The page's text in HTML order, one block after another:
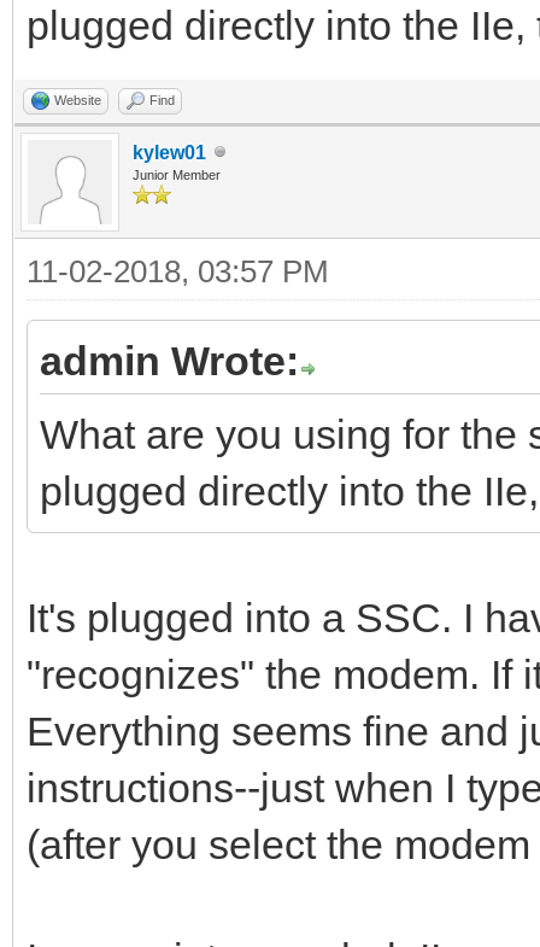
plugged directly into the
Website Find
kylew01
Junior Member
11-02-2018, 03:57 PM
admin Wrote:
What are you using for
plugged directly into the
It's plugged into a SSC. I
"recognizes" the modem. If
Everything seems fine and
instructions--just when I
(after you select the